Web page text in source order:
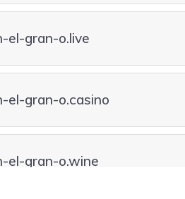
el-gran-o.live
el-gran-o.casino
el-gran-o.wine